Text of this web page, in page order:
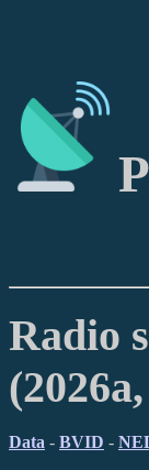
Radio
Data - BVID -